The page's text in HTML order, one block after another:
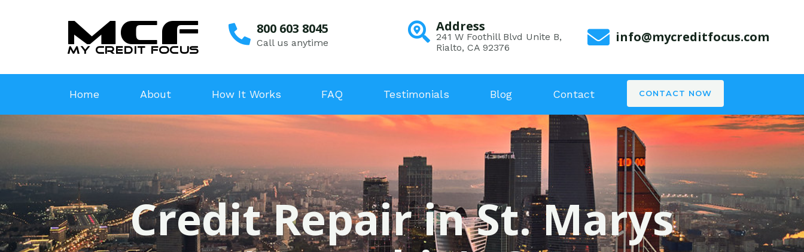
800 603 8045
Call us anytime
Address
241 W Foothill Blvd Unite B,
Rialto, CA 92376
info@mycreditfocus.com
Home About How It Works FAQ Testimonials Blog Contact CONTACT NOW
Credit Repair in St. Marys